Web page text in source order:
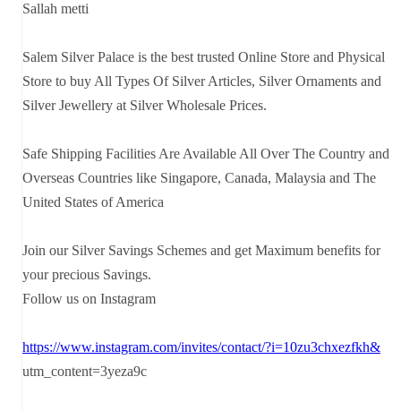
Sallah metti
Salem Silver Palace is the best trusted Online Store and Physical
Store to buy All Types Of Silver Articles, Silver Ornaments and
Silver Jewellery at Silver Wholesale Prices.
Safe Shipping Facilities Are Available All Over The Country and
Overseas Countries like Singapore, Canada, Malaysia and The
United States of America
Join our Silver Savings Schemes and get Maximum benefits for
your precious Savings.
Follow us on Instagram
https://www.instagram.com/invites/contact/?i=10zu3chxezfkh&
utm_content=3yeza9c